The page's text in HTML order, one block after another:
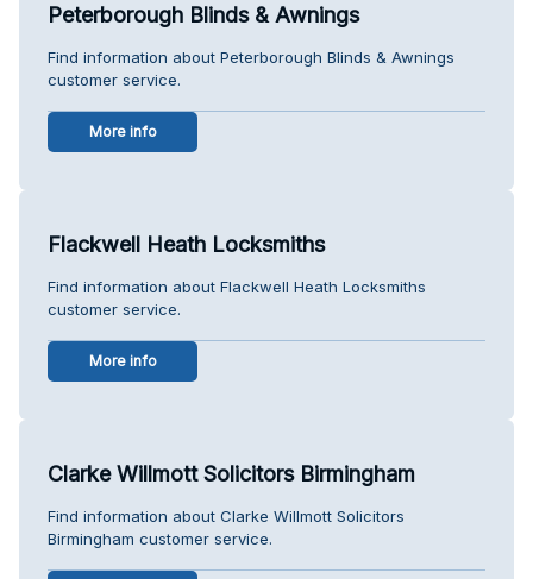
Peterborough Blinds & Awnings
Find information about Peterborough Blinds & Awnings
customer service.
More info
Flackwell Heath Locksmiths
Find information about Flackwell Heath Locksmiths
customer service.
More info
Clarke Willmott Solicitors Birmingham
Find information about Clarke Willmott Solicitors
Birmingham customer service.